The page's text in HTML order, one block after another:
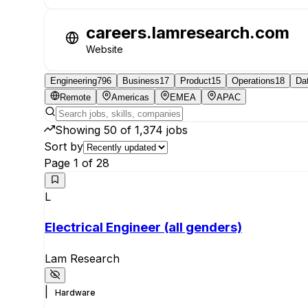
careers.lamresearch.com
Website
Engineering796 Business17 Product15 Operations18
Remote
Americas EMEA APAC
Showing 50 of 1,374 jobs
Sort by
Page 1 of 28
L
Electrical Engineer (all genders)
Lam Research
Hardware